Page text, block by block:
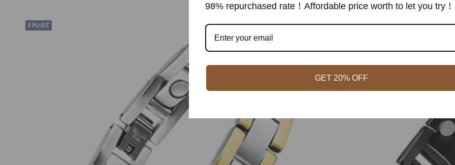
EPUISÉ
98% repurchased rate！Affordable price worth to let you try！
GET 20% OFF